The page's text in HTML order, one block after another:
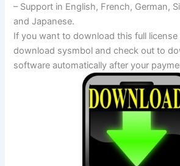
– Support in English, French, German,
and Japanese.
If you want to download this full
download sysmbol and check out to
software automatically after your